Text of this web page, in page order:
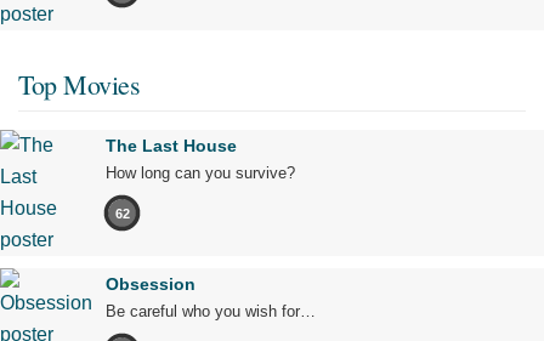
Top Movies
The Last House
How long can you survive?
62
Obsession
Be careful who you wish for…